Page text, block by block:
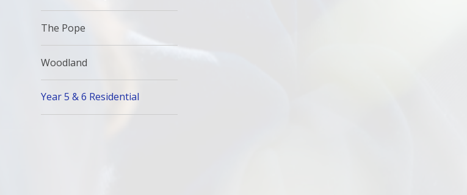
The Pope
Woodland
Year 5 & 6 Residential